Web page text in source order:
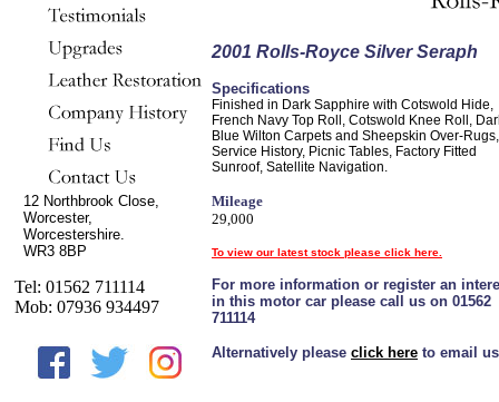
12 Northbrook Close,
Worcester,
Worcestershire.
WR3 8BP
Tel: 01562 711114
Mob: 07936 934497
2001 Rolls-Royce Silver Seraph
Specifications
Finished in Dark Sapphire with Cotswold Hide,
French Navy Top Roll, Cotswold Knee Roll,
Blue Wilton Carpets and Sheepskin Over-
Service History, Picnic Tables, Factory Fitted
Sunroof, Satellite Navigation.
Mileage
29,000
To view our latest stock please click here.
For more information or register an
in this motor car please call us on 01562
711114
Alternatively please click here to email